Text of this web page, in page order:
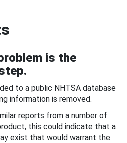
is the
to a public NHTSA database
information is removed.
reports from a number of
this could indicate that a
exist that would warrant the